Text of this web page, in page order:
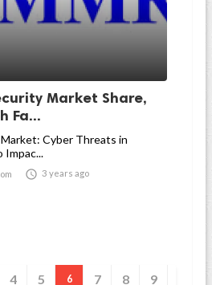
Market Share,
Fa...
Cyber Threats in
 3 years ago
4 5 6 7 8 9